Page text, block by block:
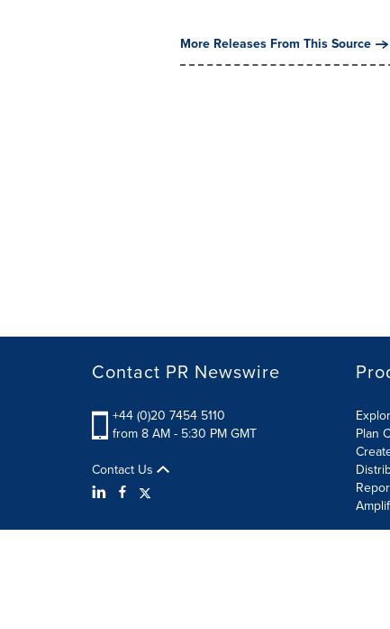
More Releases From This Source
Contact PR Newswire
+44 (0)20 7454 5110
from 8 AM - 5:30 PM GMT
Contact Us
Plan